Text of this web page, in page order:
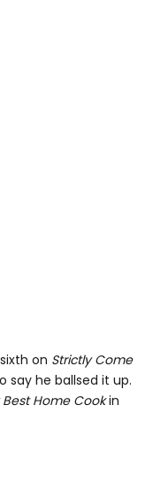
on Strictly Come
say he ballsed it up.
Home Cookin